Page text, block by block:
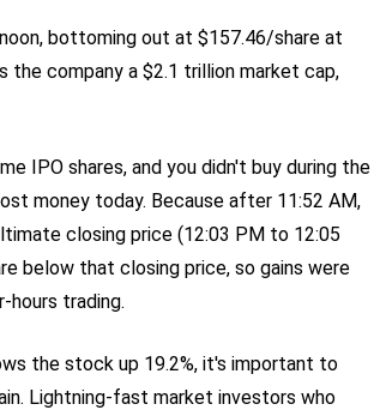
bottoming out at $157.46/share at
company a $2.1 trillion market cap,
IPO shares, and you didn't buy during the
money today. Because after 11:52 AM,
closing price (12:03 PM to 12:05
below that closing price, so gains were
hours trading.
the stock up 19.2%, it's important to
Lightning-fast market investors who